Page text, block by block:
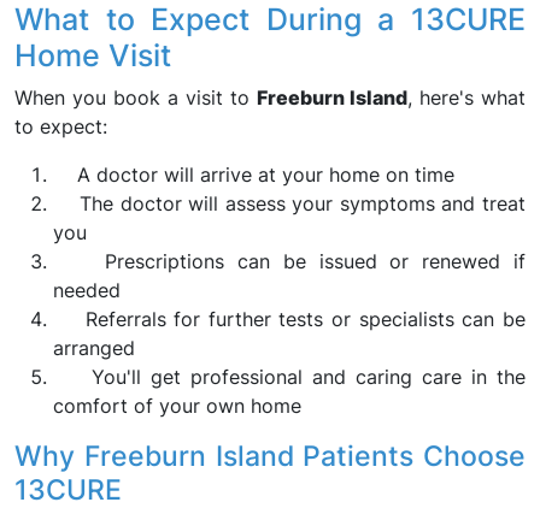
What to Expect During a 13CURE
Home Visit
When you book a visit to Freeburn Island, here's what
to expect:
A doctor will arrive at your home on time
The doctor will assess your symptoms and treat
you
Prescriptions can be issued or renewed if
needed
Referrals for further tests or specialists can be
arranged
You'll get professional and caring care in the
comfort of your own home
Why Freeburn Island Patients Choose
13CURE